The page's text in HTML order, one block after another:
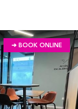
➔ BOOK ONLINE